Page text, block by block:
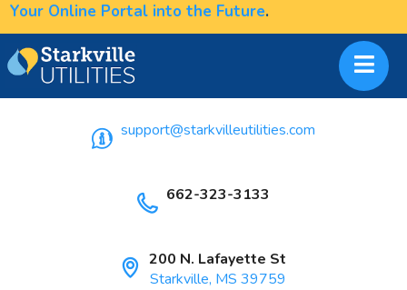
Your Online Portal into the Future.
support@starkvilleutilities.com
662-323-3133
200 N. Lafayette St
Starkville, MS 39759